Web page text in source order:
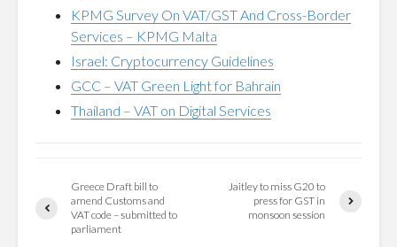
KPMG Survey On VAT/GST And Cross-Border
Services – KPMG Malta
Israel: Cryptocurrency Guidelines
GCC – VAT Green Light for Bahrain
Thailand – VAT on Digital Services
Greece Draft bill to
amend Customs and
VAT code – submitted to
parliament
Jaitley to miss G20 to
press for GST in
monsoon session